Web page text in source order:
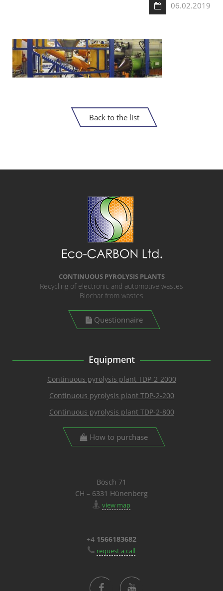
06.02.2019
Back to the list
CONTINUOUS PYROLYSIS PLANTS
Recycling of electronic and automotive wastes
Biochar from wastes
Questionnaire
Equipment
Continuous pyrolysis plant TDP-2-2000
Continuous pyrolysis plant TDP-2-200
Continuous pyrolysis plant TDP-2-800
How to purchase
Bösch 71
CH – 6331 Hünenberg
view map
+4 1566183682
request a call